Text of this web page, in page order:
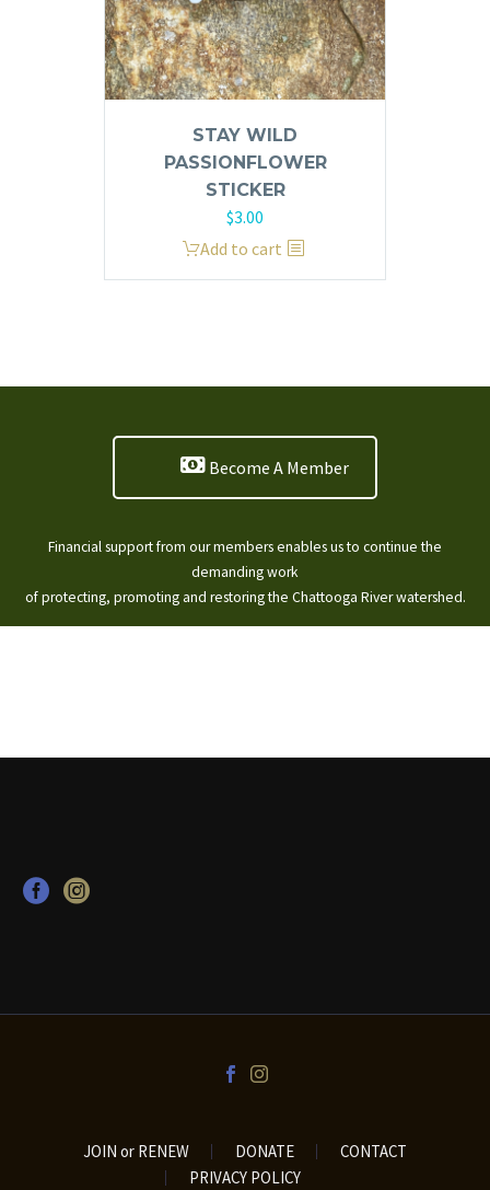
STAY WILD
PASSIONFLOWER
STICKER
$3.00
Add to cart
Become A Member
Financial support from our members enables us to continue the
demanding work
of protecting, promoting and restoring the Chattooga River watershed.
JOIN or RENEW DONATE
CONTACT
PRIVACY POLICY